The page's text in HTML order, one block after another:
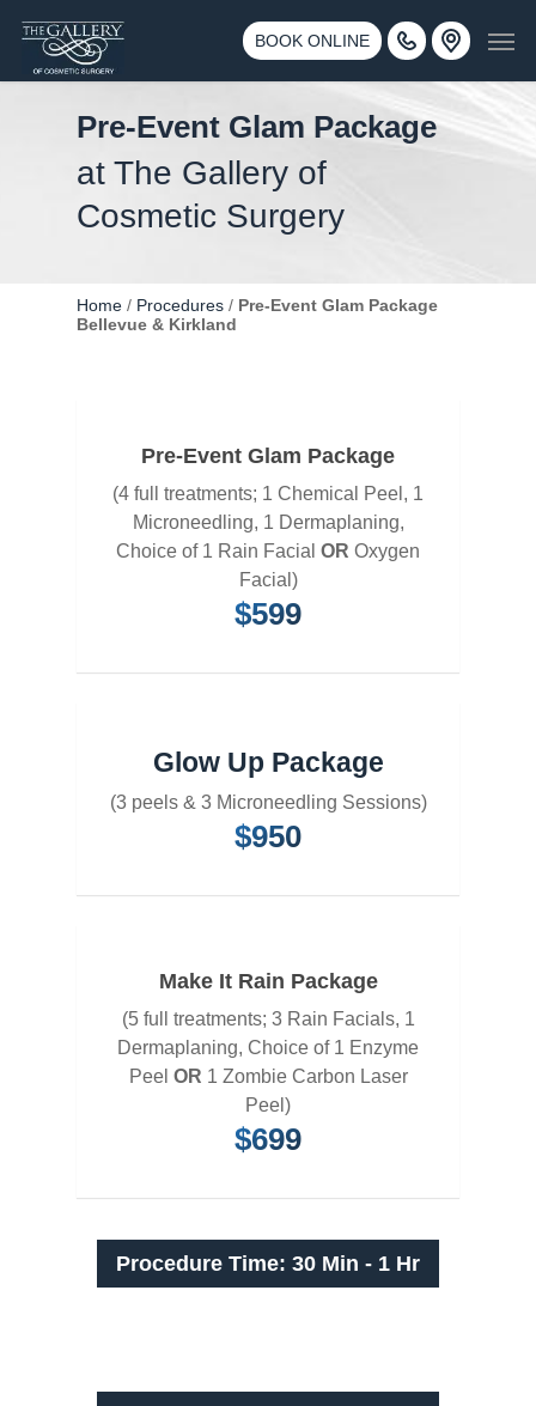
main
BOOK ONLINE
Call 425-775-3561
3500 188th St SW #670 Lynnwood, WA 98037
Pre-Event Glam Package
at The Gallery of
Cosmetic Surgery
Home / Procedures / Pre-Event Glam Package
Bellevue & Kirkland
Pre-Event Glam Package
(4 full treatments; 1 Chemical Peel, 1
Microneedling, 1 Dermaplaning,
Choice of 1 Rain Facial OR Oxygen
Facial)
$599
Glow Up Package
(3 peels & 3 Microneedling Sessions)
$950
Make It Rain Package
(5 full treatments; 3 Rain Facials, 1
Dermaplaning, Choice of 1 Enzyme
Peel OR 1 Zombie Carbon Laser
Peel)
$699
Procedure Time: 30 Min - 1 Hr